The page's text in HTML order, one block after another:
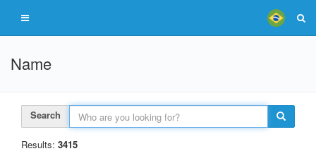
Name
Search
Results: 3415